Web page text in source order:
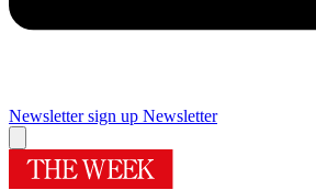
Newsletter sign up Newsletter